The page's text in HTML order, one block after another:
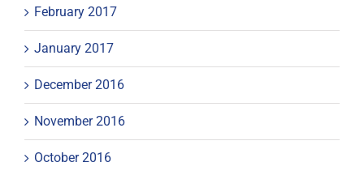
February 2017
January 2017
December 2016
November 2016
October 2016